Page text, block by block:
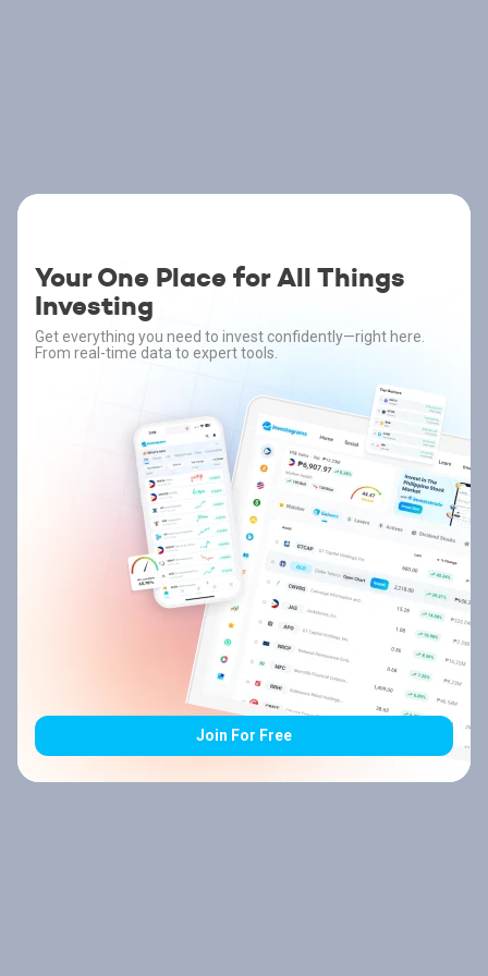
Your One Place for All Things
Investing
Get everything you need to invest confidently—right here.
From real-time data to expert tools.
Join For Free